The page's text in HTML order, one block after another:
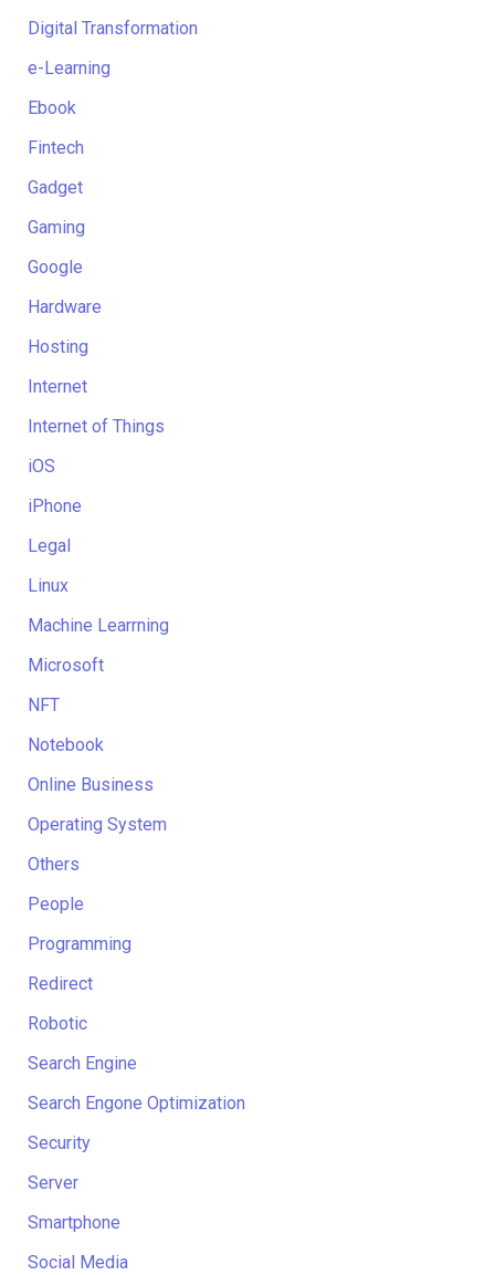
Digital Transformation
e-Learning
Ebook
Fintech
Gadget
Gaming
Google
Hardware
Hosting
Internet
Internet of Things
iOS
iPhone
Legal
Linux
Machine Learrning
Microsoft
NFT
Notebook
Online Business
Operating System
Others
People
Programming
Redirect
Robotic
Search Engine
Search Engone Optimization
Security
Server
Smartphone
Social Media